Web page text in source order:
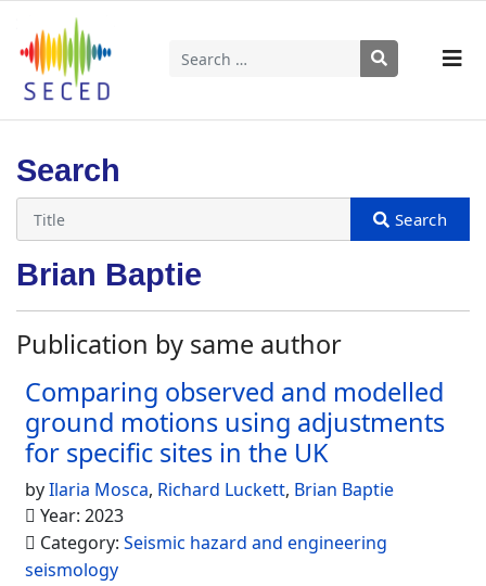
Search
Search
Brian Baptie
Publication by same author
Comparing observed and modelled
ground motions using adjustments
for specific sites in the UK
byIlaria Mosca, Richard Luckett, Brian Baptie
Year: 2023
Category: Seismic hazard and engineering
seismology